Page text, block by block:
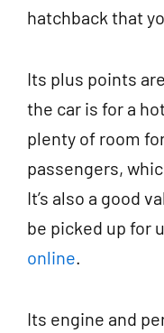
hatchback that
Its plus points
the car is for a
plenty of room
passengers,
It’s also a good
be picked up for
online.
Its engine and